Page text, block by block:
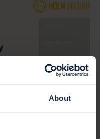
About